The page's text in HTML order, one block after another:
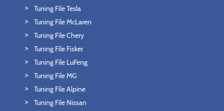
Tuning File Tesla
Tuning File McLaren
Tuning File Chery
Tuning File Fisker
Tuning File LuFeng
Tuning File MG
Tuning File Alpine
Tuning File Nissan